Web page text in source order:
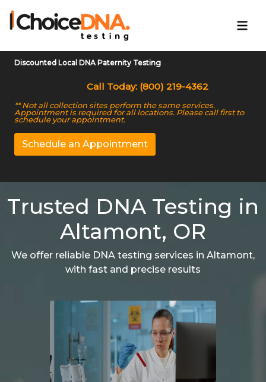
Discounted Local DNA Paternity Testing
Call Today: (800) 219-4362
** Not all collection sites perform the same services.
Appointment is required for all locations. Please call first to
schedule your appointment.
Schedule an Appointment
Trusted DNA Testing in
Altamont, OR
We offer reliable DNA testing services in Altamont,
with fast and precise results